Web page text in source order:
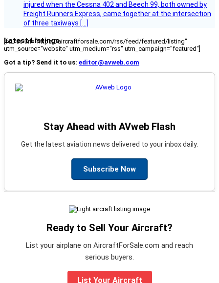
injured when the Cessna 402 and Beech 99, both owned by
Freight Runners Express, came together at the intersection
of three taxiways […]
Latest Listings
[fc_rss url="https://aircraftforsale.com/rss/feed/featured/listing"
utm_source="website" utm_medium="rss" utm_campaign="featured"]
Got a tip? Send it to us: editor@avweb.com
Stay Ahead with AVweb Flash
Get the latest aviation news delivered to your inbox daily.
Subscribe Now
Ready to Sell Your Aircraft?
List your airplane on AircraftForSale.com and reach
serious buyers.
List Your Aircraft